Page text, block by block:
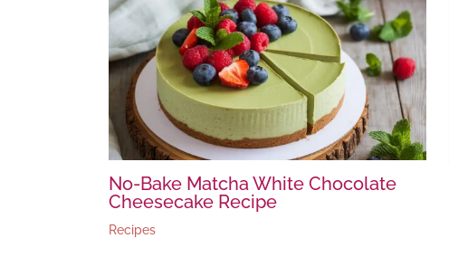
No-Bake Matcha White Chocolate
Cheesecake Recipe
Recipes